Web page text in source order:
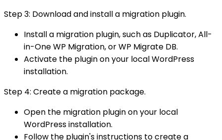
Step 3: Download and install a migration plugin.
Install a migration plugin, such as Duplicator, All-
in-One WP Migration, or WP Migrate DB.
Activate the plugin on your local WordPress
installation.
Step 4: Create a migration package.
Open the migration plugin on your local
WordPress installation.
Follow the plugin's instructions to create a